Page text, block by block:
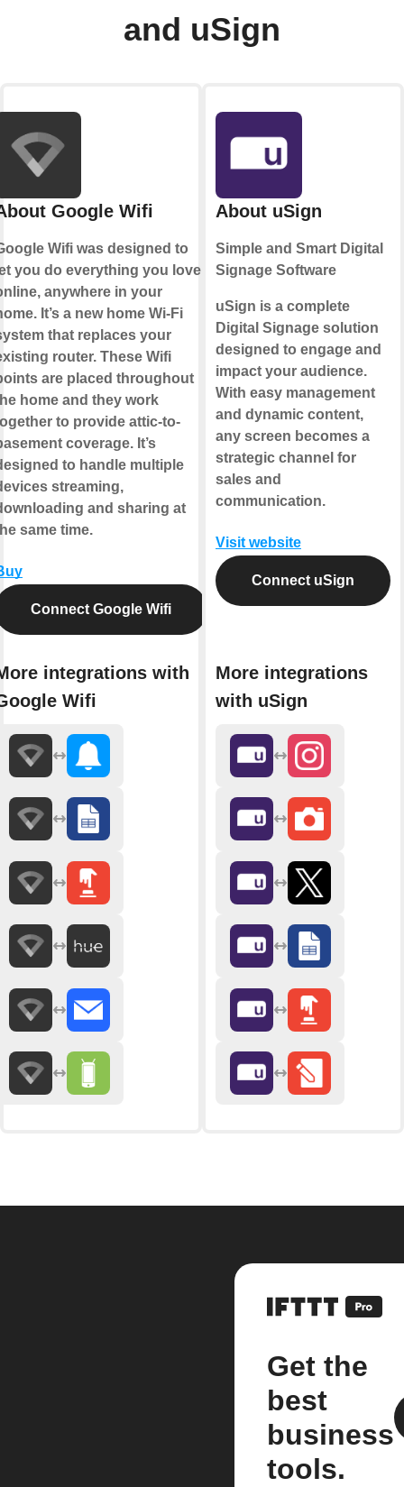
and uSign
Google Wifi
Wifi was designed to
you do everything you love
anywhere in your
It’s a new home Wi-Fi
that replaces your
router. These Wifi
are placed throughout
home and they work
to provide attic-to-
coverage. It’s
to handle multiple
streaming,
and sharing at
same time.
Connect Google Wifi
integrations with
Wifi
About uSign
Simple and Smart Digital
Signage Software
uSign is a complete
Digital Signage solution
designed to engage and
impact your audience.
With easy management
and dynamic content,
any screen becomes a
strategic channel for
sales and
communication.
Visit website
Connect uSign
More integrations
with uSign
Get the
best
business
tools.